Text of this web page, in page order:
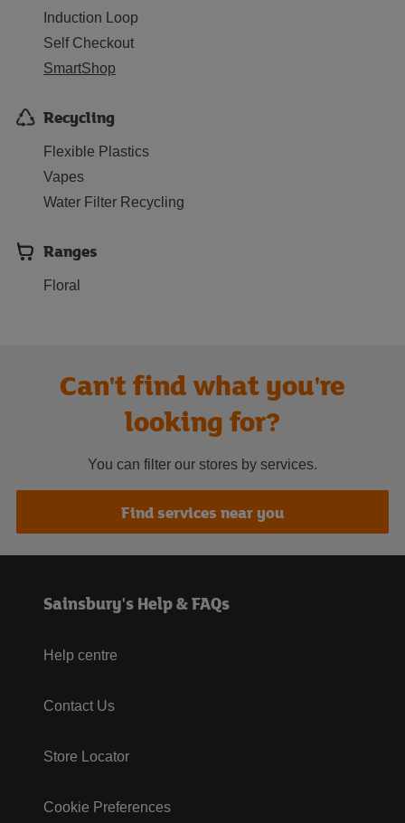
Induction Loop
Self Checkout
SmartShop
Recycling
Flexible Plastics
Vapes
Water Filter Recycling
Ranges
Floral
Can't find what you're
looking for?
You can filter our stores by services.
Find services near you
Sainsbury's Help & FAQs
Help centre
Contact Us
Store Locator
Cookie Preferences